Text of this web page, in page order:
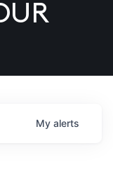
My alerts